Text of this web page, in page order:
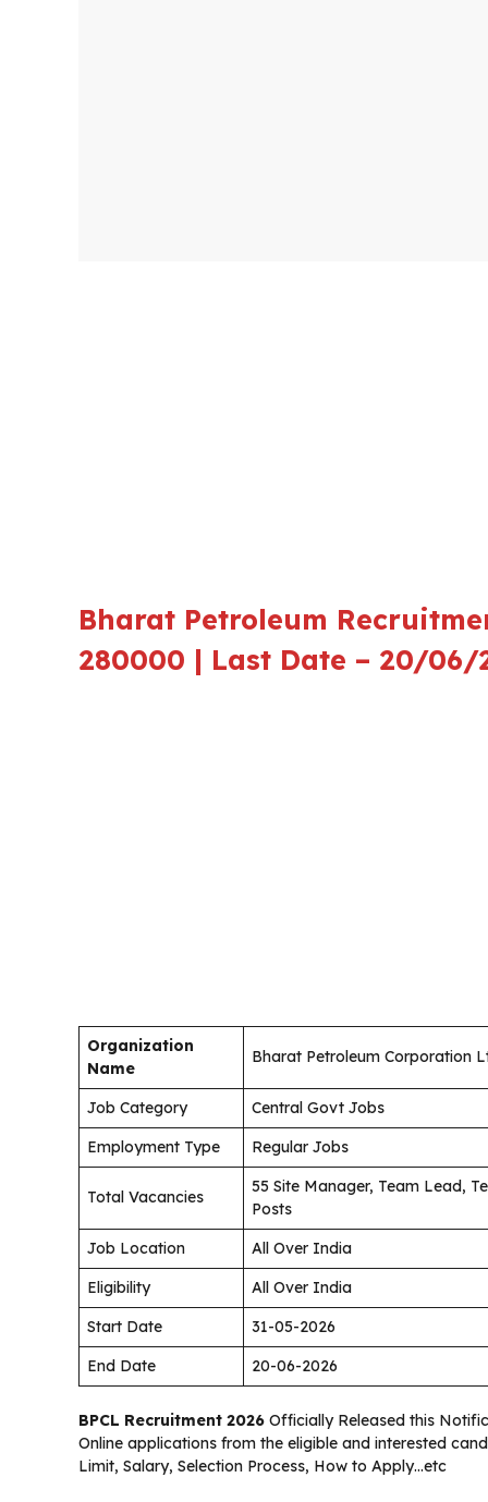
Bharat Petroleum
280000 | Last Date – 20/
Organization
Name
Bharat Petroleum Corporation
Job Category
Central Govt Jobs
Employment Type
Regular Jobs
Total Vacancies
55 Site Manager, Team Lead,
Posts
Job Location
All Over India
Eligibility
All Over India
Start Date
31-05-2026
End Date
20-06-2026
BPCL Recruitment 2026 Officially Released this
Online applications from the eligible and interested
Limit, Salary, Selection Process, How to Apply…etc